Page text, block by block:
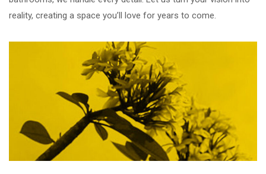
reality, creating a space you’ll love for years to come.